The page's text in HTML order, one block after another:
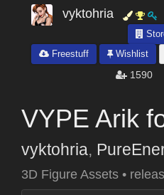
vyktohria
Freestuff
Wishlist
1590
VYPE Arik
vyktohria,
3D Figure Assets •